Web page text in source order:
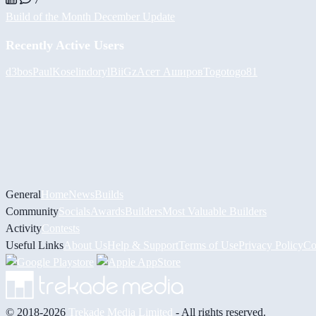
Build of the Month December Update
Recently Active Users
d3bosPaulKoselindorylBiiGz Асет Аширов Togotogo81
GeneralHomeNewsBuilds
CommunitySocials AwardsBuildersMost Valuable Builders
ActivityContests
Useful Links About UsHelp & Support Terms of UsePrivacy Policy
© 2018-2026 Trekade Media Limited - All rights reserved.